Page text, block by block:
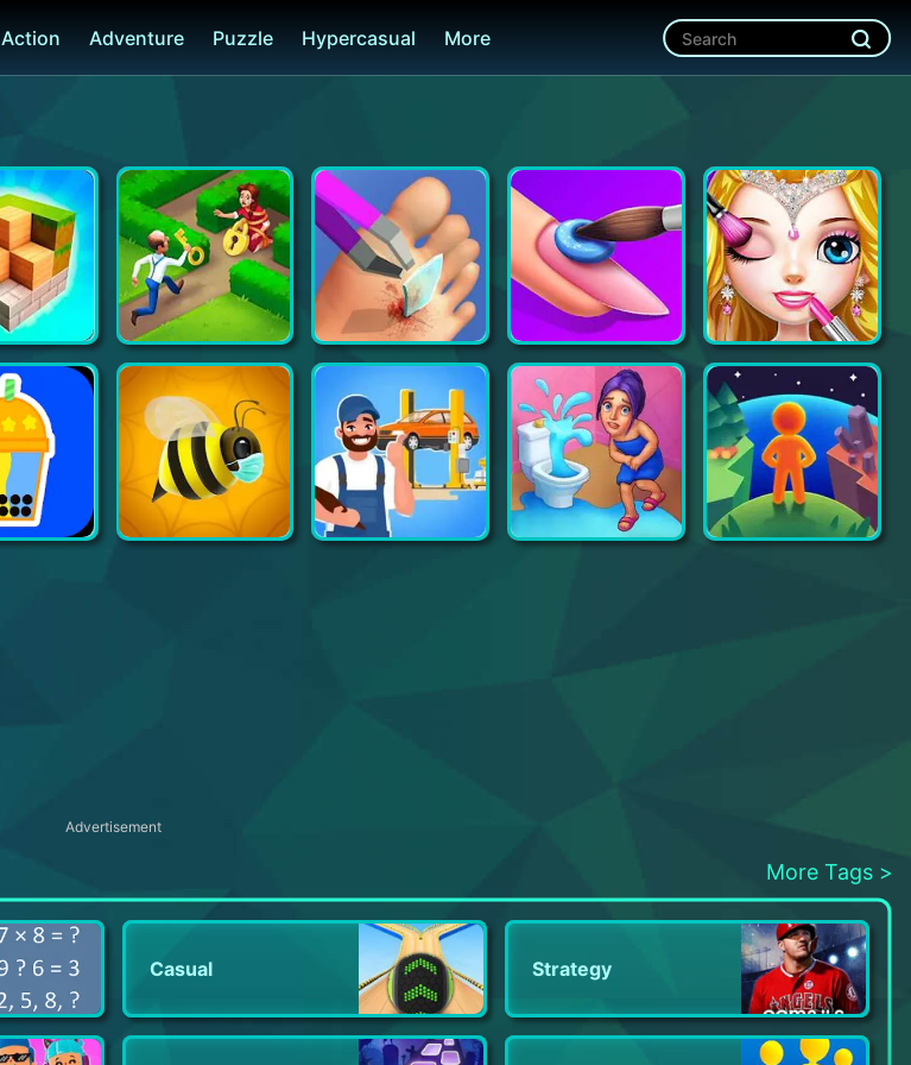
Action Adventure Puzzle Hypercasual More
Block Craft 3D: Building Simulator Games For Free Gardenscapes Foot Clinic - ASMR Feet Care Acrylic Nails! Princess Makeup Salon
Advertisement
More Tags >
Casual Strategy